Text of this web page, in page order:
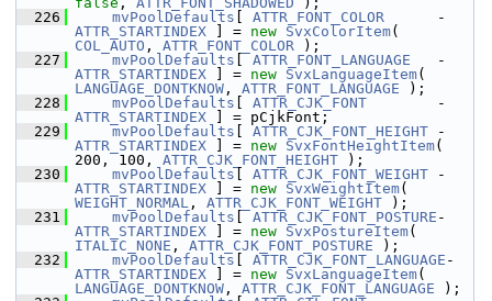
  226
mvPoolDefaults ATTR_FONT_COLOR
ATTR_STARTINDEX ] = new SvxColorItem
COL_AUTO , ATTR_FONT_COLOR );
  227
mvPoolDefaults ATTR_FONT_LANGUAGE
ATTR_STARTINDEX ] = new SvxLanguageItem
LANGUAGE_DONTKNOW , ATTR_FONT_LANGUAGE );
  228
mvPoolDefaults ATTR_CJK_FONT
ATTR_STARTINDEX ] = pCjkFont;
  229
mvPoolDefaults ATTR_CJK_FONT_HEIGHT
ATTR_STARTINDEX ] = new SvxFontHeightItem(
200, 100, ATTR_CJK_FONT_HEIGHT );
  230
mvPoolDefaults ATTR_CJK_FONT_WEIGHT
ATTR_STARTINDEX ] = new SvxWeightItem
WEIGHT_NORMAL , ATTR_CJK_FONT_WEIGHT );
  231
mvPoolDefaults ATTR_CJK_FONT_POSTURE
ATTR_STARTINDEX ] = new SvxPostureItem
ITALIC_NONE , ATTR_CJK_FONT_POSTURE );
  232
mvPoolDefaults ATTR_CJK_FONT_LANGUAGE -
ATTR_STARTINDEX ] = new SvxLanguageItem
LANGUAGE_DONTKNOW , ATTR_CJK_FONT_LANGUAGE );